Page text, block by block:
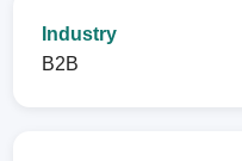
Industry
B2B